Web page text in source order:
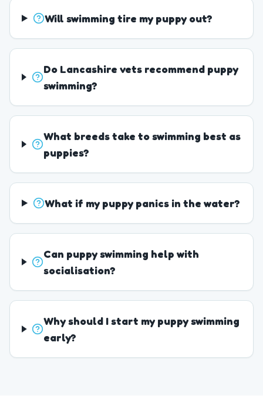
Will swimming tire my puppy out?
Do Lancashire vets recommend puppy
swimming?
What breeds take to swimming best as
puppies?
What if my puppy panics in the water?
Can puppy swimming help with
socialisation?
Why should I start my puppy swimming
early?